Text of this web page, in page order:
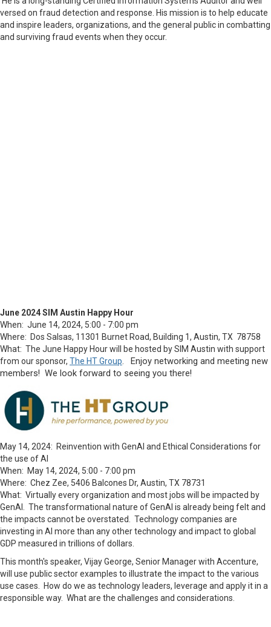
versed on fraud detection and response. His mission is to help educate
and inspire leaders, organizations, and the general public in combatting
and surviving fraud events when they occur.
June 2024 SIM Austin Happy Hour
When: June 14, 2024, 5:00 - 7:00 pm
Where: Dos Salsas, 11301 Burnet Road, Building 1, Austin, TX 78758
What: The June Happy Hour will be hosted by SIM Austin with support
from our sponsor, The HT Group.
Enjoy networking and meeting new
members! We look forward to seeing you there!
May 14, 2024: Reinvention with GenAI and Ethical Considerations for
the use of AI
When: May 14, 2024, 5:00 - 7:00 pm
Where: Chez Zee, 5406 Balcones Dr, Austin, TX 78731
What: Virtually every organization and most jobs will be impacted by
GenAI. The transformational nature of GenAI is already being felt and
the impacts cannot be overstated. Technology companies are
investing in AI more than any other technology and impact to global
GDP measured in trillions of dollars.
This month's speaker, Vijay George, Senior Manager with Accenture,
will use public sector examples to illustrate the impact to the various
use cases. How do we as technology leaders, leverage and apply it in a
responsible way. What are the challenges and considerations.